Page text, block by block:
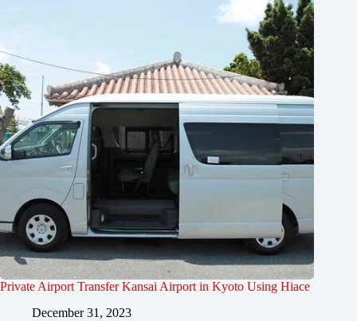
Private Airport Transfer Kansai Airport in Kyoto Using Hiace
December 31, 2023